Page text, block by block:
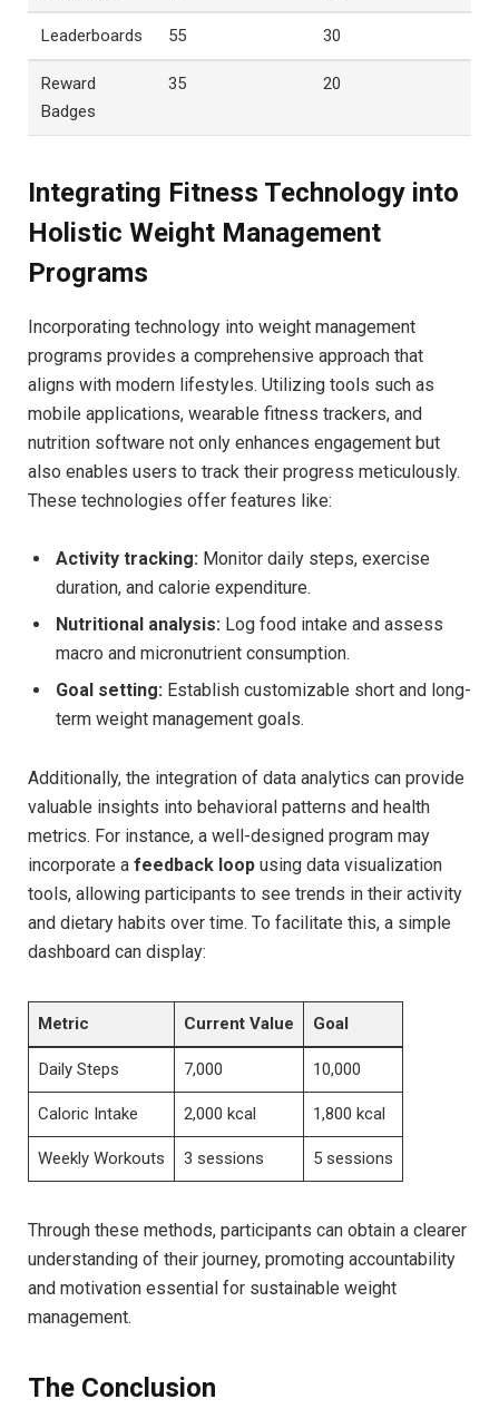
Leaderboards 55 30
Reward
Badges
35 20
Integrating Fitness Technology into
Holistic Weight Management
Programs
Incorporating technology into weight management
programs provides a comprehensive‌ approach that‌
aligns ⁢with modern lifestyles. ⁣Utilizing tools such as⁤
mobile‍ applications, wearable fitness trackers, and
nutrition software not only enhances engagement‍ but
also⁤ enables⁢ users​ to⁤ track their progress meticulously.
These technologies offer features like:
Activity tracking: Monitor daily steps, exercise
⁢duration, and calorie expenditure.
Nutritional analysis: Log‍ food intake and assess
macro and micronutrient consumption.
Goal setting: Establish ⁣customizable‌ short and long-
term weight ⁢management goals.
Additionally,⁤ the integration ‍of ⁤data analytics can‍ provide
valuable insights⁢ into behavioral patterns and health
metrics. For instance, a well-designed program may
incorporate⁣ a feedback loop ‍using data visualization
tools, allowing participants to see​ trends in‌ their ‌activity⁢
and dietary habits over time. To‍ facilitate this, a simple
dashboard can display:
Metric Current Value Goal
Daily Steps 7,000 10,000
Caloric ‍Intake 2,000 kcal 1,800 ‌kcal
Weekly Workouts 3 sessions 5 sessions
Through these methods, participants can obtain‌ a clearer
understanding of their journey, promoting accountability
⁤and motivation essential for sustainable weight
management.
The Conclusion